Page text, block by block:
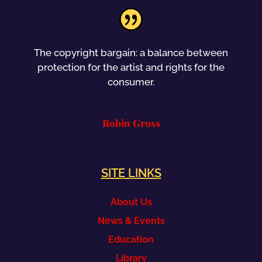
The copyright bargain: a balance between
protection for the artist and rights for the
consumer.
Robin Gross
SITE LINKS
About Us
News & Events
Education
Library